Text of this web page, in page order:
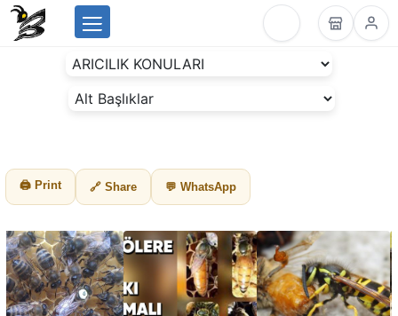
BeesLike
Beekeeping
🖨 Print 🔗 Share 💬 WhatsApp